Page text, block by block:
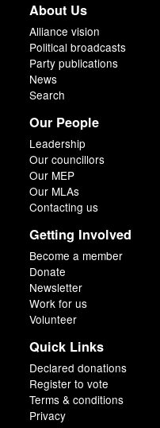
About Us
Alliance vision
Political broadcasts
Party publications
News
Search
Our People
Leadership
Our councillors
Our MEP
Our MLAs
Contacting us
Getting Involved
Become a member
Donate
Newsletter
Work for us
Volunteer
Quick Links
Declared donations
Register to vote
Terms & conditions
Privacy